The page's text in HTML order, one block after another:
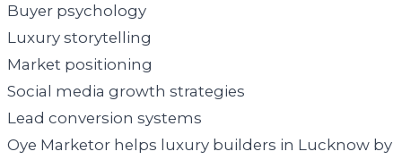
Buyer psychology
Luxury storytelling
Market positioning
Social media growth strategies
Lead conversion systems
Oye Marketor helps luxury builders in Lucknow by